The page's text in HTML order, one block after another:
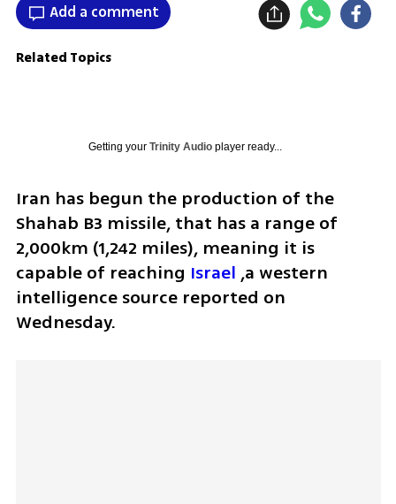
Add a comment
Related Topics
Getting your Trinity Audioplayer ready...
Iran has begun the production of the
Shahab B3 missile, that has a range of
2,000km (1,242 miles), meaning it is
capable of reaching Israel ,a western
intelligence source reported on
Wednesday.